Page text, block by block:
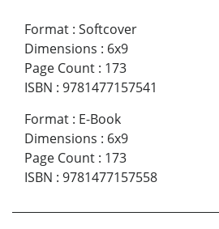
Format : Softcover
Dimensions : 6x9
Page Count : 173
ISBN : 9781477157541
Format : E-Book
Dimensions : 6x9
Page Count : 173
ISBN : 9781477157558